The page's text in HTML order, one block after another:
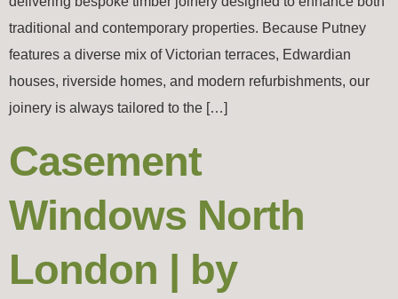
traditional and contemporary properties. Because Putney
features a diverse mix of Victorian terraces, Edwardian
houses, riverside homes, and modern refurbishments, our
joinery is always tailored to the […]
Casement
Windows North
London | by